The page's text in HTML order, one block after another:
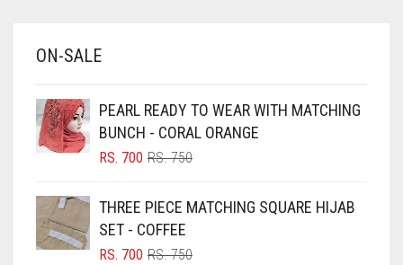
BABY PINK
BLACK
BLIZZARD
BLUISH PURPLE
BLUSH PINK
ON-SALE
PEARL READY TO WEAR WITH MATCHING
BUNCH - CORAL ORANGE
RS.750ORIGINAL
RS. 750.
RS. 700
CURRENT
RS. 700.
THREE PIECE MATCHING SQUARE HIJAB
SET - COFFEE
RS.750ORIGINAL
RS. 700
CURRENT